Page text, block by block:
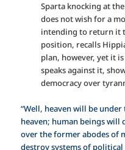
Sparta knocking at
does not wish for a
intending to return it
position, recalls
plan, however, yet it
speaks against it,
democracy over
“Well, heaven will be
heaven; human beings will
over the former abodes of
destroy systems of